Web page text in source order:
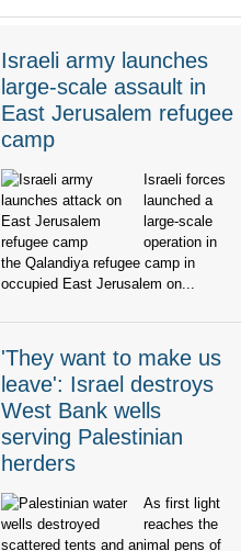
Israeli army launches
large-scale assault in
East Jerusalem refugee
camp
Israeli forces
launched a
large-scale
operation in
the Qalandiya refugee camp in
occupied East Jerusalem on...
'They want to make us
leave': Israel destroys
West Bank wells
serving Palestinian
herders
As first light
reaches the
scattered tents and animal pens of